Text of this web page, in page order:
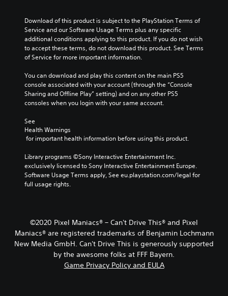
Download of this product is subject to the PlayStation Terms of
Service and our Software Usage Terms plus any specific
additional conditions applying to this product. If you do not wish
to accept these terms, do not download this product. See Terms
of Service for more important information.
You can download and play this content on the main PS5
console associated with your account (through the “Console
Sharing and Offline Play” setting) and on any other PS5
consoles when you login with your same account.
See
Health Warnings
for important health information before using this product.
Library programs ©Sony Interactive Entertainment Inc.
exclusively licensed to Sony Interactive Entertainment Europe.
Software Usage Terms apply, See eu.playstation.com/legal for
full usage rights.
©2020 Pixel Maniacs® – Can't Drive This® and Pixel
Maniacs® are registered trademarks of Benjamin Lochmann
New Media GmbH. Can't Drive This is generously supported
by the awesome folks at FFF Bayern.
Game Privacy Policy and EULA